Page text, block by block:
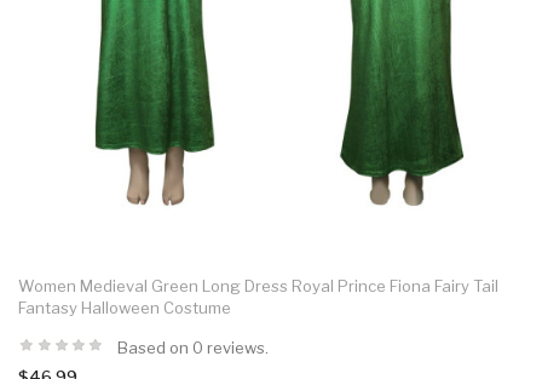
Women Medieval Green Long Dress Royal Prince Fiona Fairy Tail
Fantasy Halloween Costume
Based on 0 reviews.